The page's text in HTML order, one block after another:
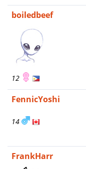
boiledbeef
12
FennicYoshi
14
FrankHarr